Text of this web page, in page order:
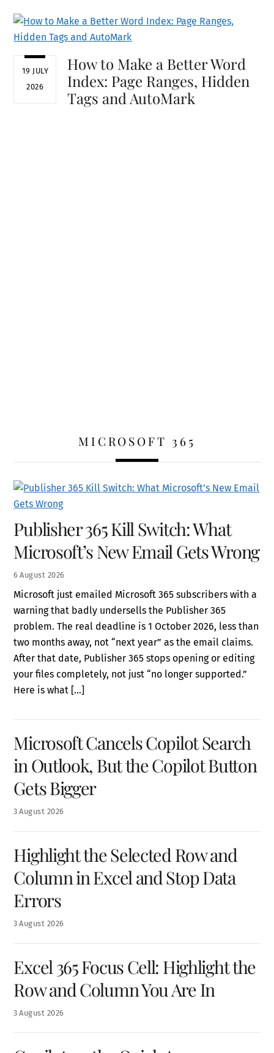
19 JULY
2026
How to Make a Better Word
Index: Page Ranges, Hidden
Tags and AutoMark
MICROSOFT 365
6 August 2026
Publisher 365 Kill Switch: What
Microsoft’s New Email Gets Wrong
Microsoft just emailed Microsoft 365 subscribers with a
warning that badly undersells the Publisher 365
problem. The real deadline is 1 October 2026, less than
two months away, not “next year” as the email claims.
After that date, Publisher 365 stops opening or editing
your files completely, not just “no longer supported.”
Here is what […]
3 August 2026
Microsoft Cancels Copilot Search
in Outlook, But the Copilot Button
Gets Bigger
3 August 2026
Highlight the Selected Row and
Column in Excel and Stop Data
Errors
3 August 2026
Excel 365 Focus Cell: Highlight the
Row and Column You Are In